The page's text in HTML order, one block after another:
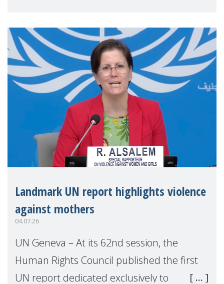
Landmark UN report highlights violence
against mothers
04.07.26
UN Geneva – At its 62nd session, the
Human Rights Council published the first
UN report dedicated exclusively to